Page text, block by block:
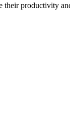
productivity